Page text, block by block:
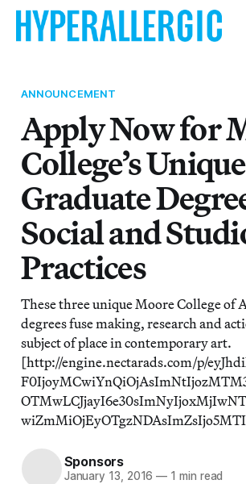
ANNOUNCEMENT
Apply Now for
College’s Unique
Graduate
Social and
Practices
These three unique Moore College of
degrees fuse making, research and
subject of place in contemporary art.
[http://engine.nectarads.com/p/
Sponsors
January 13, 2016 — 1 min read